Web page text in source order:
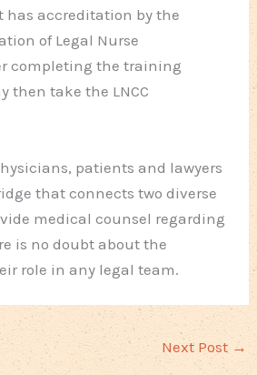
has accreditation by the
of Legal Nurse
completing the training
then take the LNCC
patients and lawyers
that connects two diverse
medical counsel regarding
is no doubt about the
role in any legal team.
Next Post →